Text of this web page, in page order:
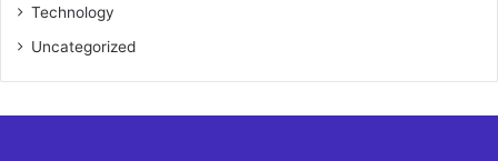
Technology
Uncategorized